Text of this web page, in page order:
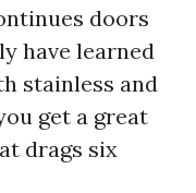
doors
have learned
stainless and
get a great
drags six